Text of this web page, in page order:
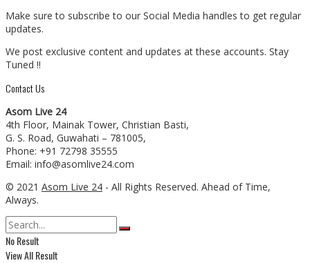
Make sure to subscribe to our Social Media handles to get regular
updates.
We post exclusive content and updates at these accounts. Stay
Tuned !!
Contact Us
Asom Live 24
4th Floor, Mainak Tower, Christian Basti,
G. S. Road, Guwahati – 781005,
Phone: +91 72798 35555
Email: info@asomlive24.com
© 2021 Asom Live 24 - All Rights Reserved. Ahead of Time,
Always.
No Result
View All Result